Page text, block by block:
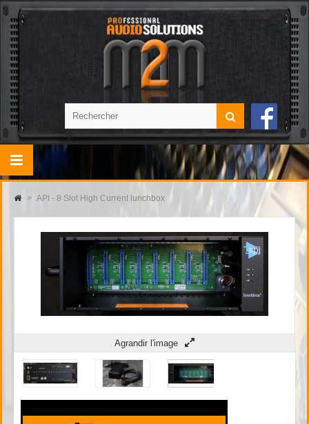
> API - 8 Slot High Current lunchbox
Agrandir l'image